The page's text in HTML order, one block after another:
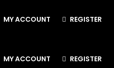
MY ACCOUNT REGISTER
MY ACCOUNT REGISTER